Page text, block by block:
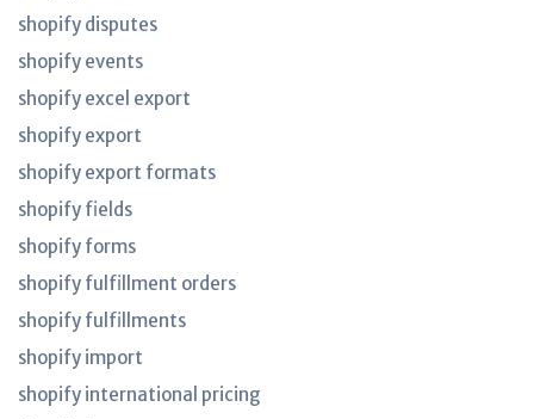
shopify disputes
shopify events
shopify excel export
shopify export
shopify export formats
shopify fields
shopify forms
shopify fulfillment orders
shopify fulfillments
shopify import
shopify international pricing